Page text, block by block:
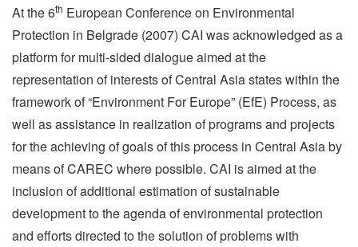
At the 6th European Conference on Environmental
Protection in Belgrade (2007) CAI was acknowledged as a
platform for multi-sided dialogue aimed at the
representation of interests of Central Asia states within the
framework of “Environment For Europe” (EfE) Process, as
well as assistance in realization of programs and projects
for the achieving of goals of this process in Central Asia by
means of CAREC where possible. CAI is aimed at the
inclusion of additional estimation of sustainable
development to the agenda of environmental protection
and efforts directed to the solution of problems with